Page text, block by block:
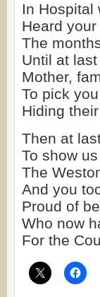
In Hospital
Heard
The
Until at
Mother,
To pick
Hiding
Then at
To show
The
And you
Proud of
Who now
For the